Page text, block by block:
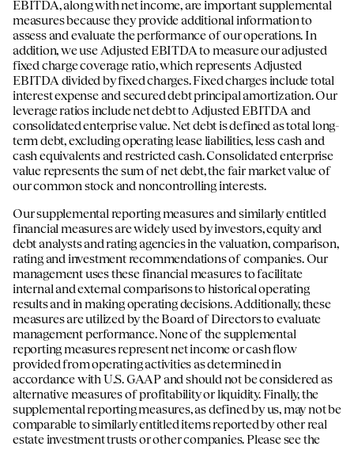
EBITDA, along with net income, are important supplemental
measures because they provide additional information to
assess and evaluate the performance of our operations. In
addition, we use Adjusted EBITDA to measure our adjusted
fixed charge coverage ratio, which represents Adjusted
EBITDA divided by fixed charges. Fixed charges include total
interest expense and secured debt principal amortization. Our
leverage ratios include net debt to Adjusted EBITDA and
consolidated enterprise value. Net debt is defined as total long-
term debt, excluding operating lease liabilities, less cash and
cash equivalents and restricted cash. Consolidated enterprise
value represents the sum of net debt, the fair market value of
our common stock and noncontrolling interests.
Our supplemental reporting measures and similarly entitled
financial measures are widely used by investors, equity and
debt analysts and rating agencies in the valuation, comparison,
rating and investment recommendations of companies. Our
management uses these financial measures to facilitate
internal and external comparisons to historical operating
results and in making operating decisions. Additionally, these
measures are utilized by the Board of Directors to evaluate
management performance. None of the supplemental
reporting measures represent net income or cash flow
provided from operating activities as determined in
accordance with U.S. GAAP and should not be considered as
alternative measures of profitability or liquidity. Finally, the
supplemental reporting measures, as defined by us, may not be
comparable to similarly entitled items reported by other real
estate investment trusts or other companies. Please see the